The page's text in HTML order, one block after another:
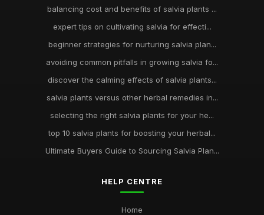
balancing cost and benefits of salvia plants ...
expert tips on cultivating salvia for effecti...
beginner strategies for nurturing salvia plan...
avoiding common pitfalls in growing salvia fo...
discover the calming effects of salvia plants...
salvia plants versus other herbal remedies in...
selecting the right salvia plants for your he...
top 10 salvia plants for boosting your herbal...
Ultimate Buyers Guide to Sourcing Salvia Plan...
HELP CENTRE
Home